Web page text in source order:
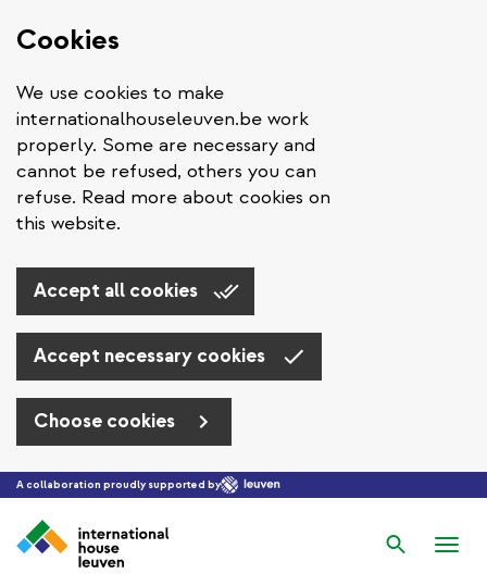
Cookies
We use cookies to make
internationalhouseleuven.be work
properly. Some are necessary and
cannot be refused, others you can
refuse. Read more about cookies on
this website.
Accept all cookies
Accept necessary cookies
Choose cookies
Skip to main content
A collaboration proudly supported by
Search